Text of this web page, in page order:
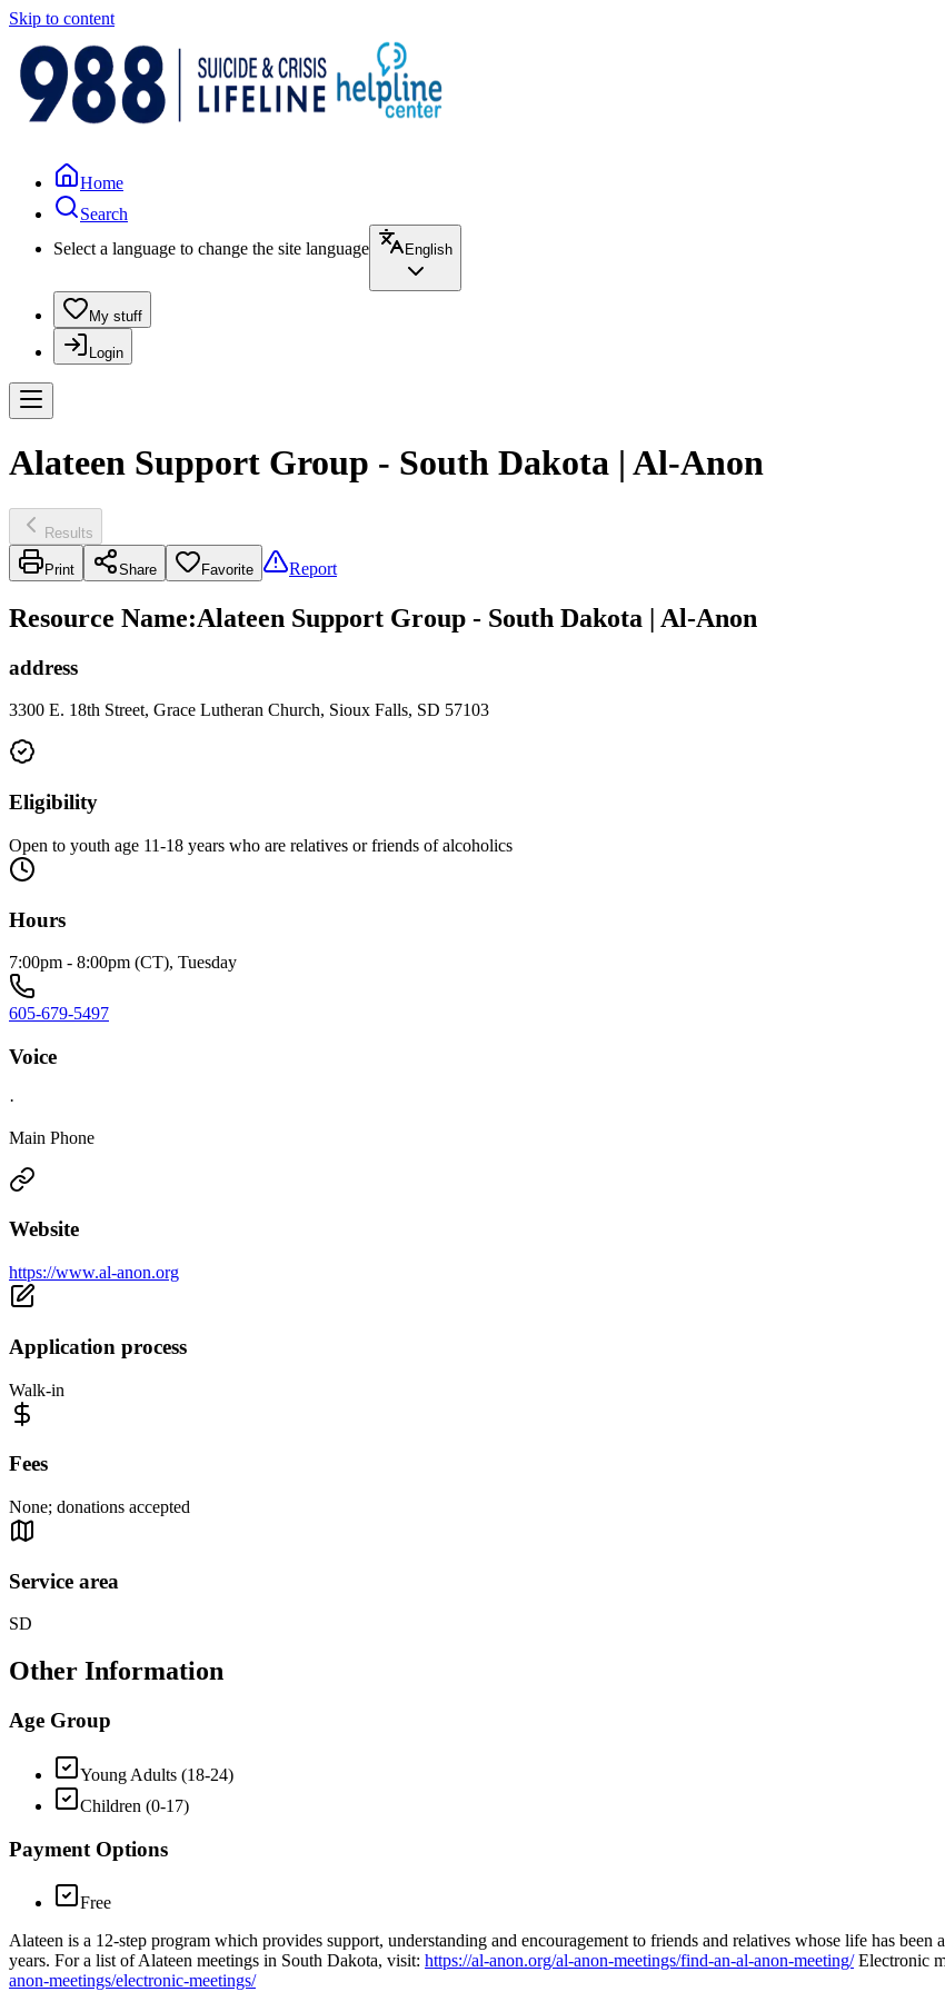
Skip to content
Home
Search
Select a language to change the site language
English
My stuff
Login
Alateen Support Group - South Dakota | Al-Anon
Results
Print Share Favorite Report
Resource Name:Alateen Support Group - South Dakota | Al-Anon
address
3300 E. 18th Street, Grace Lutheran Church, Sioux Falls, SD 57103
Eligibility
Open to youth age 11-18 years who are relatives or friends of alcoholics
Hours
7:00pm - 8:00pm (CT), Tuesday
605-679-5497
Voice
·
Main Phone
Website
https://www.al-anon.org
Application process
Walk-in
Fees
None; donations accepted
Service area
SD
Other Information
Age Group
Young Adults (18-24)
Children (0-17)
Payment Options
Free
Alateen is a 12-step program which provides support, understanding and encouragement to friends and relatives whose life has
years. For a list of Alateen meetings in South Dakota, visit: https://al-anon.org/al-anon-meetings/find-an-al-anon-meeting/Electronic
anon-meetings/electronic-meetings/